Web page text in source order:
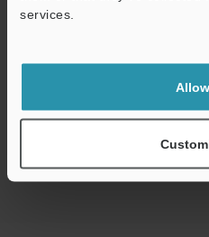
services.
ZIP:243.5KB
Download